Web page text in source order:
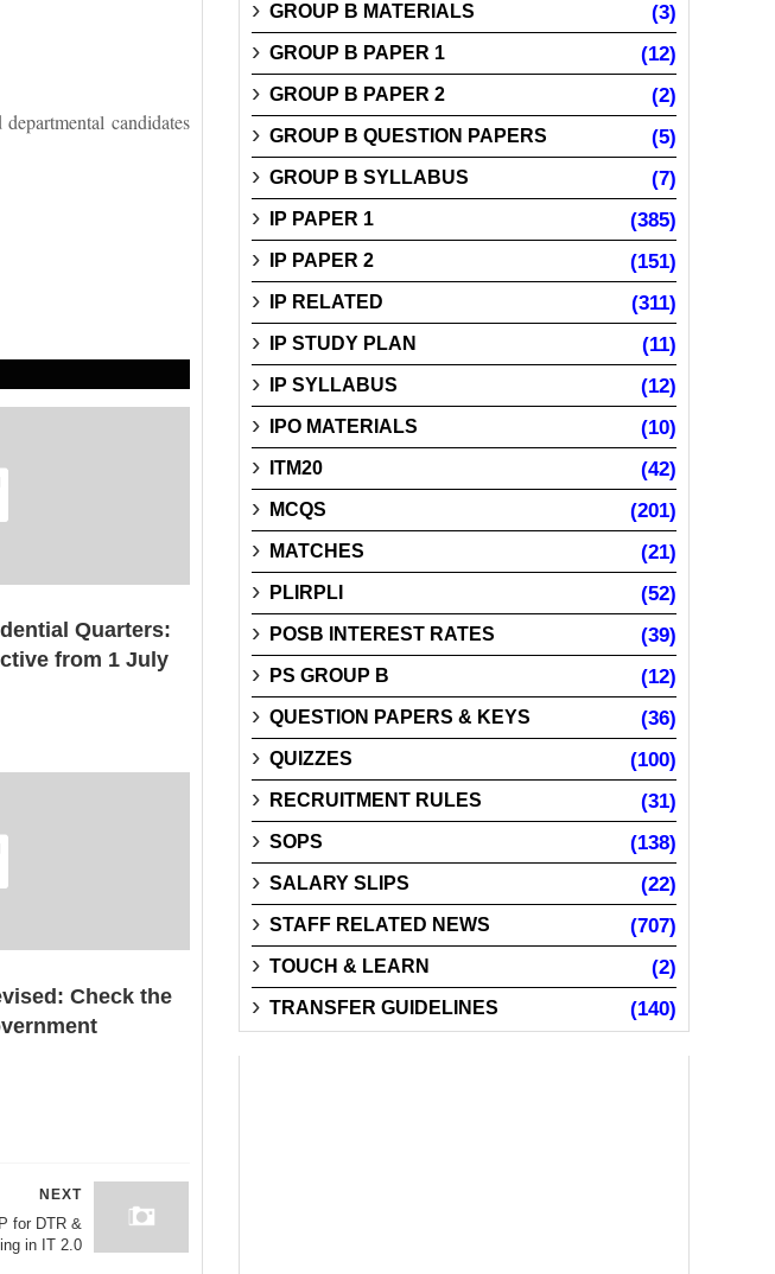
candidates
Quarters:
from 1 July
Check the
NEXT
for DTR &
in IT 2.0
GROUP B MATERIALS (3)
GROUP B PAPER 1 (12)
GROUP B PAPER 2 (2)
GROUP B QUESTION PAPERS (5)
GROUP B SYLLABUS (7)
IP PAPER 1 (385)
IP PAPER 2 (151)
IP RELATED (311)
IP STUDY PLAN (11)
IP SYLLABUS (12)
IPO MATERIALS (10)
ITM20 (42)
MCQS (201)
MATCHES (21)
PLIRPLI (52)
POSB INTEREST RATES (39)
PS GROUP B (12)
QUESTION PAPERS & KEYS (36)
QUIZZES (100)
RECRUITMENT RULES (31)
SOPS (138)
SALARY SLIPS (22)
STAFF RELATED NEWS (707)
TOUCH & LEARN (2)
TRANSFER GUIDELINES (140)